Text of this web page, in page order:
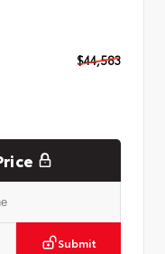
$44,583
Submit